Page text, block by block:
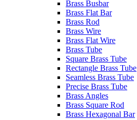
Brass Busbar
Brass Flat Bar
Brass Rod
Brass Wire
Brass Flat Wire
Brass Tube
Square Brass Tube
Rectangle Brass Tube
Seamless Brass Tube
Precise Brass Tube
Brass Angles
Brass Square Rod
Brass Hexagonal Bar